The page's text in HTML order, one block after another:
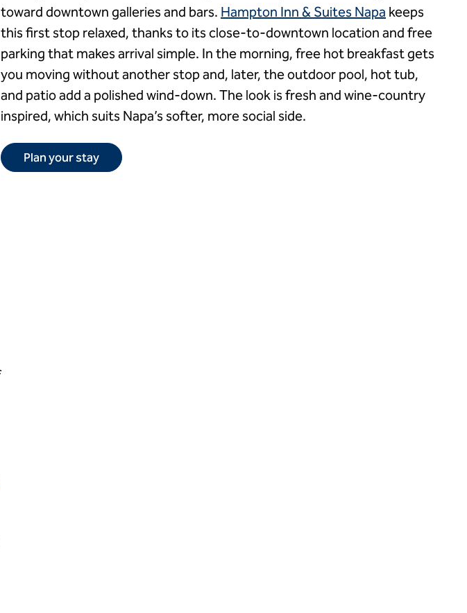
toward downtown galleries and bars. Hampton Inn & Suites Napa keeps
this first stop relaxed, thanks to its close-to-downtown location and free
parking that makes arrival simple. In the morning, free hot breakfast gets
you moving without another stop and, later, the outdoor pool, hot tub,
and patio add a polished wind-down. The look is fresh and wine-country
inspired, which suits Napa’s softer, more social side.
Plan your stay